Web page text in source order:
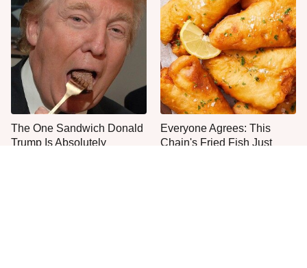
The One Sandwich Donald
Trump Is Absolutely
Everyone Agrees: This
Chain's Fried Fish Just